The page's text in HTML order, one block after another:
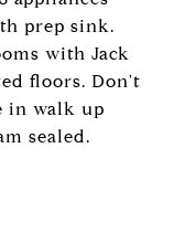
prep sink.
with Jack
floors. Don't
in walk up
sealed.